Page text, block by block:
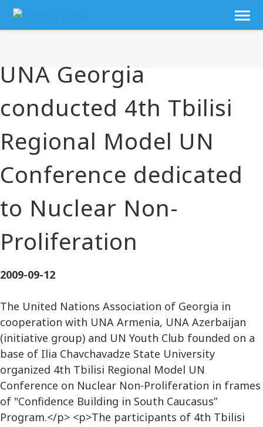
UNA Georgia
conducted 4th Tbilisi
Regional Model UN
Conference dedicated
to Nuclear Non-
Proliferation
2009-09-12
The United Nations Association of Georgia in
cooperation with UNA Armenia, UNA Azerbaijan
(initiative group) and UN Youth Club founded on a
base of Ilia Chavchavadze State University
organized 4th Tbilisi Regional Model UN
Conference on Nuclear Non-Proliferation in frames
of "Confidence Building in South Caucasus”
Program.</p> <p>The participants of 4th Tbilisi